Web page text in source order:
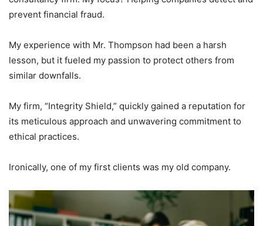
prevent financial fraud.
My experience with Mr. Thompson had been a harsh
lesson, but it fueled my passion to protect others from
similar downfalls.
My firm, “Integrity Shield,” quickly gained a reputation for
its meticulous approach and unwavering commitment to
ethical practices.
Ironically, one of my first clients was my old company.